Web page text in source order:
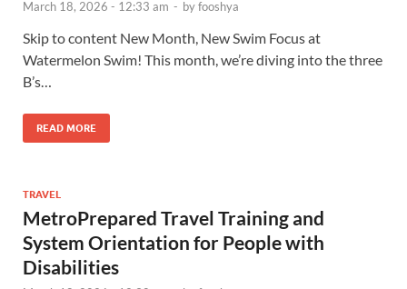
March 18, 2026 - 12:33 am - byfooshya
Skip to content New Month, New Swim Focus at
Watermelon Swim! This month, we’re diving into the three
B’s…
READ MORE
TRAVEL
MetroPrepared Travel Training and
System Orientation for People with
Disabilities